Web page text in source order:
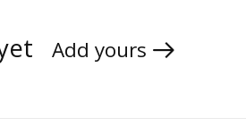
Add yours